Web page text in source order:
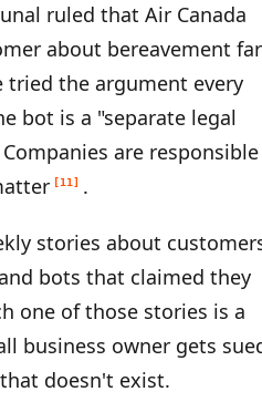
ruled that Air Canada
about bereavement
tried the argument every
bot is a "separate legal
are responsible
[11] .
stories about
bots that claimed they
one of those stories is a
business owner gets
doesn't exist.